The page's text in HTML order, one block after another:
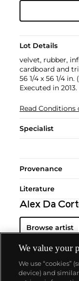
Lot Details
velvet, rubber,
cardboard and
56 1/4 x 56 1/4 in.
Executed in 2013.
Read Conditions
Specialist
Provenance
Literature
Alex Da
Browse artist
We value your
We use “cookies”
device) and